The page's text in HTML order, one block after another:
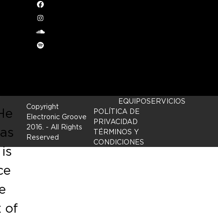
of
Facebook
Instagram
soundcloud
Spotify
Copyright
Electronic Groove
2016. - All Rights
Reserved
EQUIPOSERVICIOS
POLÍTICA DE
PRIVACIDAD
TÉRMINOS Y
CONDICIONES